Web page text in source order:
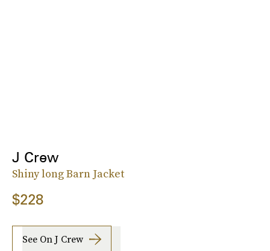
J Crew
Shiny long Barn Jacket
$228
See On J Crew